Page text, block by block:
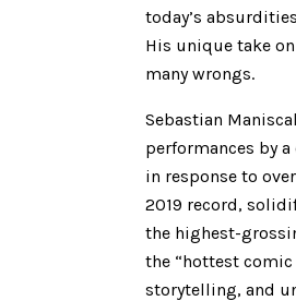
today’s
His unique take
many wrongs.
Sebastian
performances by
in response to
2019 record,
the highest-
the “hottest
storytelling, and